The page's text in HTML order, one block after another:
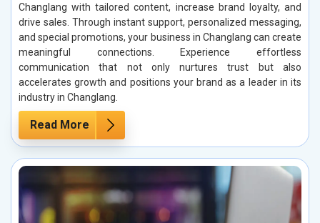
Changlang with tailored content, increase brand loyalty, and
drive sales. Through instant support, personalized messaging,
and special promotions, your business in Changlang can create
meaningful connections. Experience effortless
communication that not only nurtures trust but also
accelerates growth and positions your brand as a leader in its
industry in Changlang.
Read More